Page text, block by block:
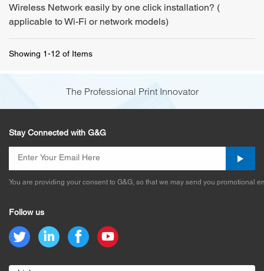
Wireless Network easily by one click installation? (
applicable to Wi-Fi or network models)
Showing 1-12 of Items
The Professional Print Innovator
Stay Connected with G&G
You are providing your consent to G&G, so that we may send you promotional
Follow us